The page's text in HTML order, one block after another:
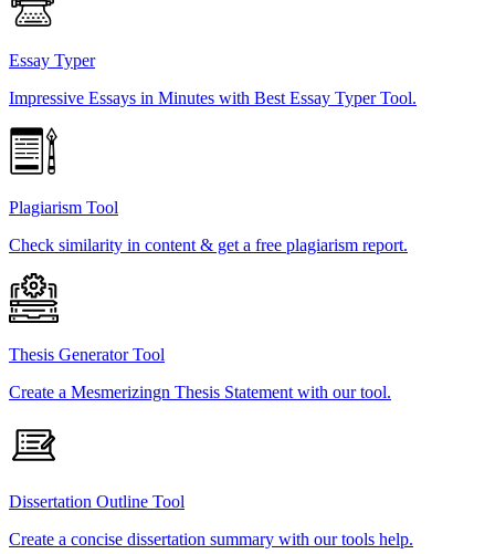
Essay Typer
Impressive Essays in Minutes with Best Essay Typer Tool.
Plagiarism Tool
Check similarity in content & get a free plagiarism report.
Thesis Generator Tool
Create a Mesmerizingn Thesis Statement with our tool.
Dissertation Outline Tool
Create a concise dissertation summary with our tools help.